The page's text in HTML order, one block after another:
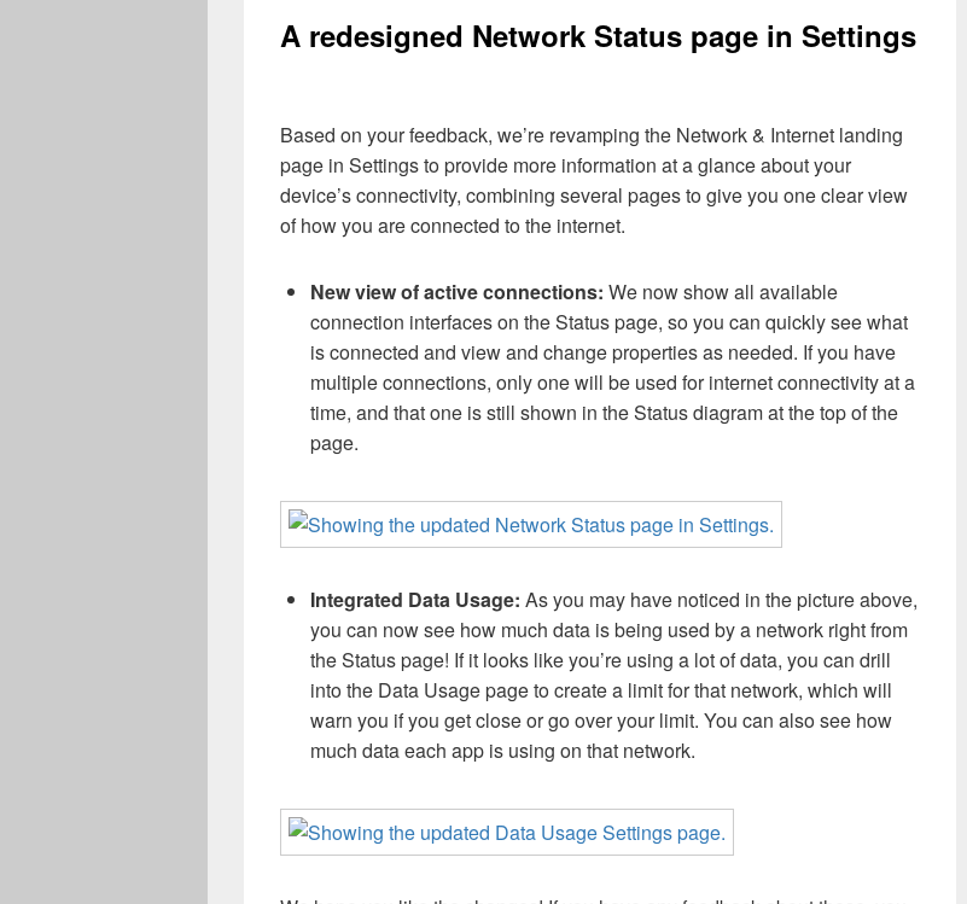
A redesigned Network Status page in Settings
Based on your feedback, we’re revamping the Network & Internet landing
page in Settings to provide more information at a glance about your
device’s connectivity, combining several pages to give you one clear view
of how you are connected to the internet.
New view of active connections: We now show all available
connection interfaces on the Status page, so you can quickly see what
is connected and view and change properties as needed. If you have
multiple connections, only one will be used for internet connectivity at a
time, and that one is still shown in the Status diagram at the top of the
page.
Integrated Data Usage: As you may have noticed in the picture above,
you can now see how much data is being used by a network right from
the Status page! If it looks like you’re using a lot of data, you can drill
into the Data Usage page to create a limit for that network, which will
warn you if you get close or go over your limit. You can also see how
much data each app is using on that network.